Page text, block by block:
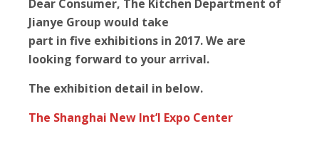
Dear Consumer, The Kitchen Department of
Jianye Group would take
part in five exhibitions in 2017. We are
looking forward to your arrival.
The exhibition detail in below.
The Shanghai New Int’I Expo Center